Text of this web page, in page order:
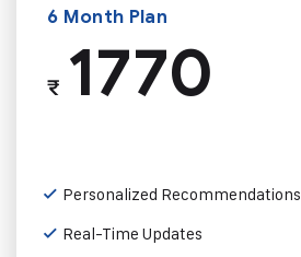
6 Month Plan
₹1770
Personalized Recommendations
Real-Time Updates